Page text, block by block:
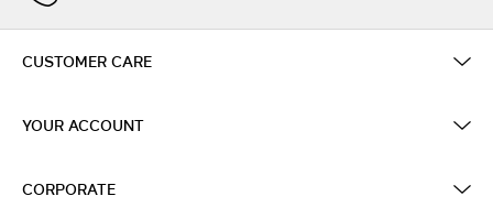
CUSTOMER CARE
YOUR ACCOUNT
CORPORATE